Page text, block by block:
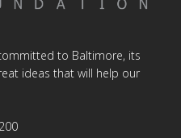
to Baltimore, its
ideas that will help our